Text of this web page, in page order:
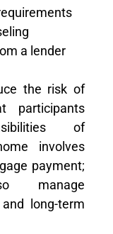
a lender
the risk of
participants
of
involves
payment;
manage
long-term